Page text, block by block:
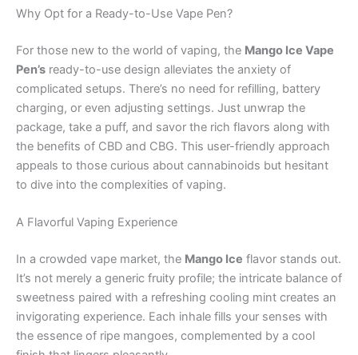
Why Opt for a Ready-to-Use Vape Pen?
For those new to the world of vaping, the Mango Ice Vape
Pen’s ready-to-use design alleviates the anxiety of
complicated setups. There’s no need for refilling, battery
charging, or even adjusting settings. Just unwrap the
package, take a puff, and savor the rich flavors along with
the benefits of CBD and CBG. This user-friendly approach
appeals to those curious about cannabinoids but hesitant
to dive into the complexities of vaping.
A Flavorful Vaping Experience
In a crowded vape market, the Mango Ice flavor stands out.
It’s not merely a generic fruity profile; the intricate balance of
sweetness paired with a refreshing cooling mint creates an
invigorating experience. Each inhale fills your senses with
the essence of ripe mangoes, complemented by a cool